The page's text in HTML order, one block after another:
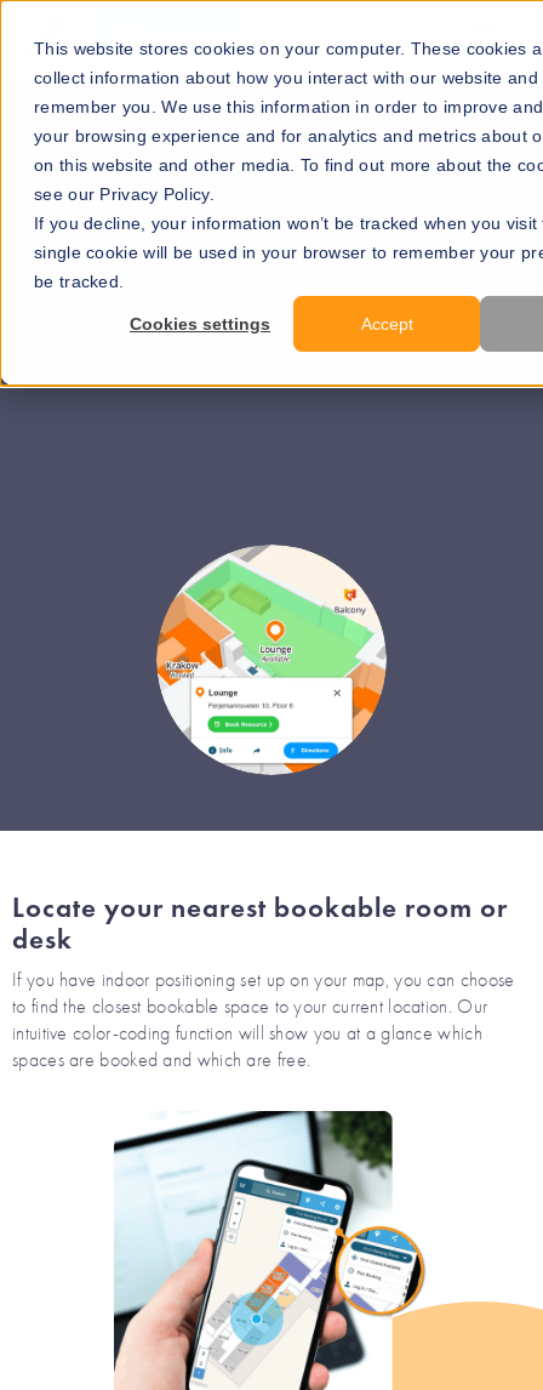
This website stores cookies on your computer. These cookies
collect information about how you interact with our website and
remember you. We use this information in order to improve
your browsing experience and for analytics and metrics about
on this website and other media. To find out more about the
see our Privacy Policy.
If you decline, your information won’t be tracked when you visit
single cookie will be used in your browser to remember your
be tracked.
Cookies settings Accept
Learn more >>
Locate your nearest bookable room or
desk
If you have indoor positioning set up on your map, you can choose
to find the closest bookable space to your current location. Our
intuitive color-coding function will show you at a glance which
spaces are booked and which are free.